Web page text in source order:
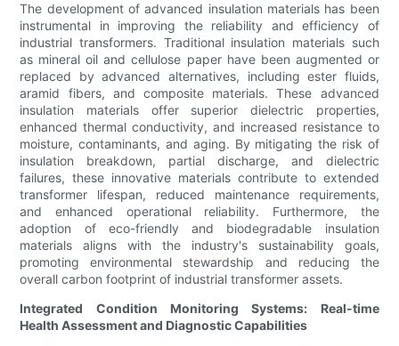
The development of advanced insulation materials has been
instrumental in improving the reliability and efficiency of
industrial transformers. Traditional insulation materials such
as mineral oil and cellulose paper have been augmented or
replaced by advanced alternatives, including ester fluids,
aramid fibers, and composite materials. These advanced
insulation materials offer superior dielectric properties,
enhanced thermal conductivity, and increased resistance to
moisture, contaminants, and aging. By mitigating the risk of
insulation breakdown, partial discharge, and dielectric
failures, these innovative materials contribute to extended
transformer lifespan, reduced maintenance requirements,
and enhanced operational reliability. Furthermore, the
adoption of eco-friendly and biodegradable insulation
materials aligns with the industry's sustainability goals,
promoting environmental stewardship and reducing the
overall carbon footprint of industrial transformer assets.
Integrated Condition Monitoring Systems: Real-time
Health Assessment and Diagnostic Capabilities